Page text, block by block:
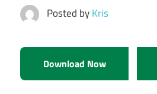
Posted byKris
Download Now